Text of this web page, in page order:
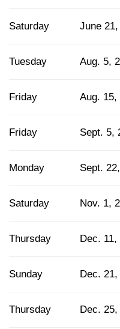
Saturday June
Tuesday Aug. 5,
Friday Aug. 15,
Friday Sept. 5,
Monday Sept.
Saturday Nov. 1,
Thursday Dec. 11,
Sunday Dec.
Thursday Dec.